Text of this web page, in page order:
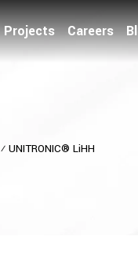
Projects Careers
⁄ UNITRONIC® LiHH